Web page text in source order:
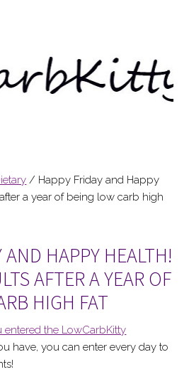
/ Happy Friday and Happy
a year of being low carb high
AND HAPPY HEALTH!
AFTER A YEAR OF
HIGH FAT
entered the LowCarbKitty
have, you can enter every day to